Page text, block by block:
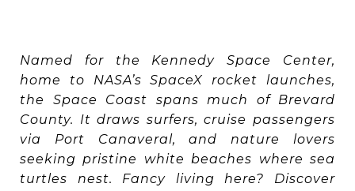
Named for the Kennedy Space Center,
home to NASA’s SpaceX rocket launches,
the Space Coast spans much of Brevard
County. It draws surfers, cruise passengers
via Port Canaveral, and nature lovers
seeking pristine white beaches where sea
turtles nest. Fancy living here? Discover